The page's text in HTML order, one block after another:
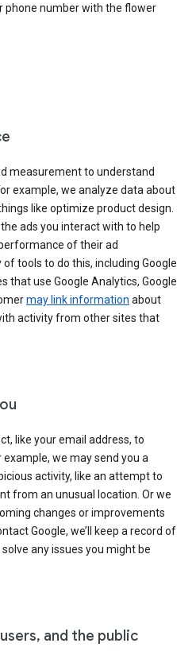
phone number with the flower
measurement to understand
example, we analyze data about
like optimize product design.
ads you interact with to help
of their ad
tools to do this, including Google
that use Google Analytics, Google
may link information about
activity from other sites that
like your email address, to
we may send you a
activity, like an attempt to
from an unusual location. Or we
changes or improvements
Google, we’ll keep a record of
any issues you might be
and the public